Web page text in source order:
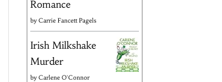
Romance
byCarrie Fancett Pagels
Irish Milkshake
Murder
byCarlene O'Connor